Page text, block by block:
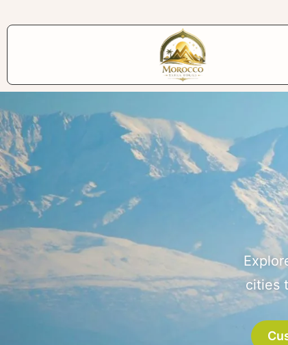
cities